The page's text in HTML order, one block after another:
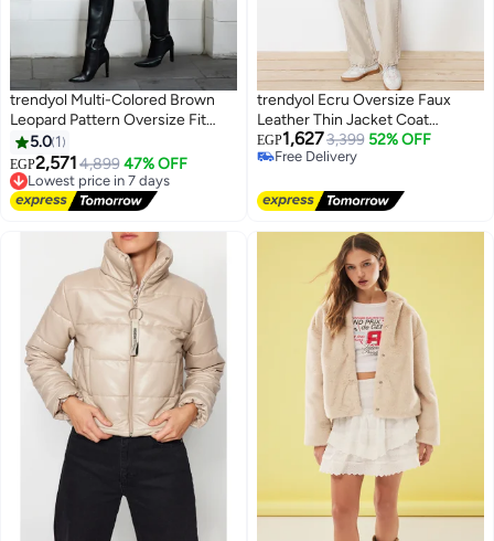
trendyol Multi-Colored Brown
Leopard Pattern Oversize Fit
Long Fur Coat
5.0 1
EGP2,5714,899 47% OFF
Lowest price in 7 days
Free Delivery
Lowest price in 7 days
trendyol Ecru Oversize Faux
Leather Thin Jacket Coat
TWOSS24MO00049
EGP1,6273,399 52% OFF
Free Delivery